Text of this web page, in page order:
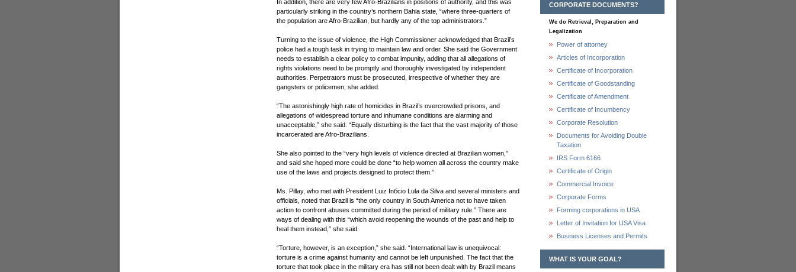
In addition, there are very few Afro-Brazilians in positions of authority, and this was
particularly striking in the country’s northern Bahia state, “where three-quarters of
the population are Afro-Brazilian, but hardly any of the top administrators.”
Turning to the issue of violence, the High Commissioner acknowledged that Brazil’s
police had a tough task in trying to maintain law and order. She said the Government
needs to establish a clear policy to combat impunity, adding that all allegations of
rights violations need to be promptly and thoroughly investigated by independent
authorities. Perpetrators must be prosecuted, irrespective of whether they are
gangsters or policemen, she added.
“The astonishingly high rate of homicides in Brazil’s overcrowded prisons, and
allegations of widespread torture and inhumane conditions are alarming and
unacceptable,” she said. “Equally disturbing is the fact that the vast majority of those
incarcerated are Afro-Brazilians.
She also pointed to the “very high levels of violence directed at Brazilian women,”
and said she hoped more could be done “to help women all across the country make
use of the laws and projects designed to protect them.”
Ms. Pillay, who met with President Luiz Inбcio Lula da Silva and several ministers and
officials, noted that Brazil is “the only country in South America not to have taken
action to confront abuses committed during the period of military rule.” There are
ways of dealing with this “which avoid reopening the wounds of the past and help to
heal them instead,” she said.
“Torture, however, is an exception,” she said. “International law is unequivocal:
torture is a crime against humanity and cannot be left unpunished. The fact that the
torture that took place in the military era has still not been dealt with by Brazil means
CORPORATE DOCUMENTS?
We do Retrieval, Preparation and
Legalization
Power of attorney
Articles of Incorporation
Certificate of Incorporation
Certificate of Goodstanding
Certificate of Amendment
Certificate of Incumbency
Corporate Resolution
Documents for Avoiding Double
Taxation
IRS Form 6166
Certificate of Origin
Commercial Invoice
Corporate Forms
Forming corporations in USA
Letter of Invitation for USA Visa
Business Licenses and Permits
WHAT IS YOUR GOAL?